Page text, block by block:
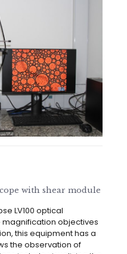
with shear module
LV100 optical
objectives
this equipment has a
the observation of